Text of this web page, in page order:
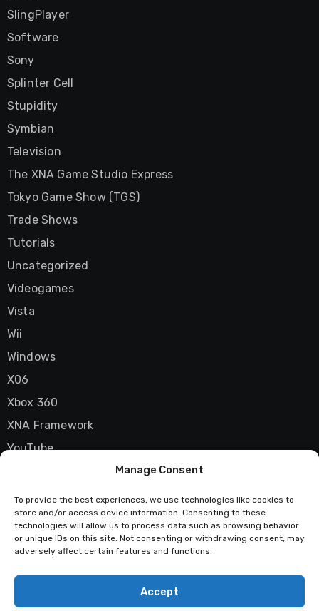
Manage Consent
To provide the best experiences, we use technologies like cookies to
store and/or access device information. Consenting to these
technologies will allow us to process data such as browsing behavior
or unique IDs on this site. Not consenting or withdrawing consent, may
adversely affect certain features and functions.
Accept
SlingPlayer
Software
Sony
Splinter Cell
Stupidity
Symbian
Television
The XNA Game Studio Express
Tokyo Game Show (TGS)
Trade Shows
Tutorials
Uncategorized
Videogames
Vista
Wii
Windows
X06
Xbox 360
XNA Framework
YouTube
Techstatic